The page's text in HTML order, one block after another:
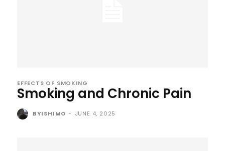
EFFECTS OF SMOKING
Smoking and Chronic Pain
BYISHIMO - JUNE 4, 2025